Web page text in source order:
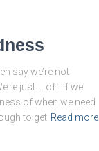
say we’re not
just … off. If we
of when we need
to get Read more